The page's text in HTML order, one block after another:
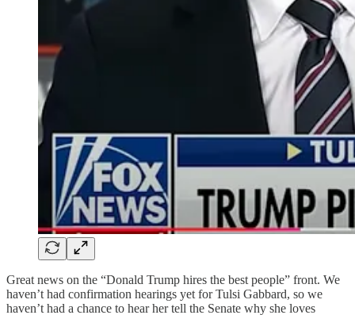
Great news on the “Donald Trump hires the best people” front. We
haven’t had confirmation hearings yet for Tulsi Gabbard, so we
haven’t had a chance to hear her tell the Senate why she loves